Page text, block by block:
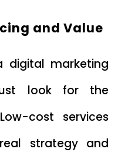
and Value
digital marketing
look for the
cost services
strategy and